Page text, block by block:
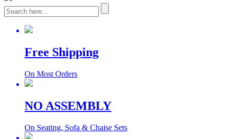
Free Shipping
On Most Orders
NO ASSEMBLY
On Seating, Sofa & Chaise Sets